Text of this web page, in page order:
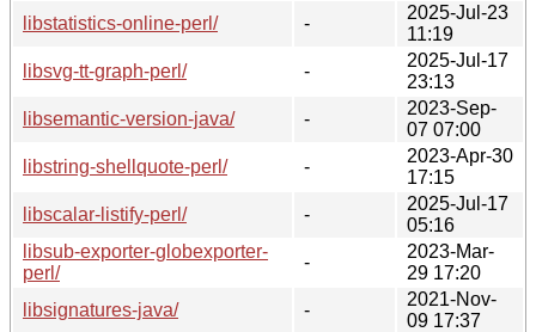
libstatistics-online-perl/
-
2025-Jul-23
11:19
libsvg-tt-graph-perl/
-
2025-Jul-17
23:13
libsemantic-version-java/
-
2023-Sep-
07 07:00
libstring-shellquote-perl/
-
2023-Apr-30
17:15
libscalar-listify-perl/
-
2025-Jul-17
05:16
libsub-exporter-globexporter-
perl/
-
2023-Mar-
29 17:20
libsignatures-java/
-
2021-Nov-
09 17:37